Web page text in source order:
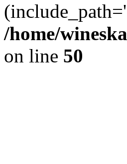
/home/
on line 50